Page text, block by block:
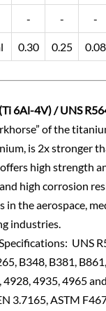
- - -
0.30 0.25 0.08
6Al-4V) / UNS
of the
is 2x stronger
high strength
high corrosion
in the aerospace,
industries.
UNS
B348, B381,
4928, 4935, 4965
3.7165, ASTM